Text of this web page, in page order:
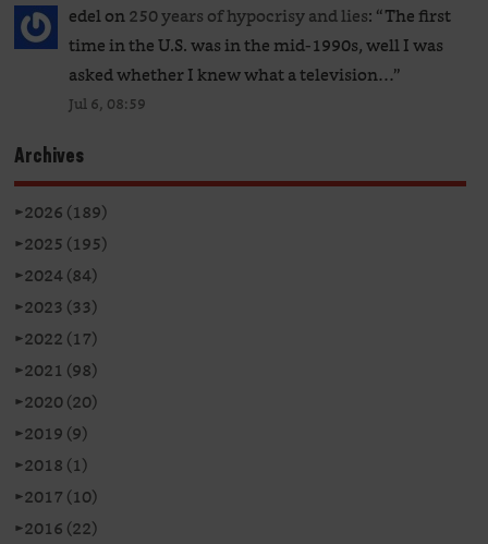
edelon250 years of hypocrisy and lies: “The first
time in the U.S. was in the mid-1990s, well I was
asked whether I knew what a television…”
Jul 6, 08:59
Archives
►2026 (189)
►2025 (195)
►2024 (84)
►2023 (33)
►2022 (17)
►2021 (98)
►2020 (20)
►2019 (9)
►2018 (1)
►2017 (10)
►2016 (22)